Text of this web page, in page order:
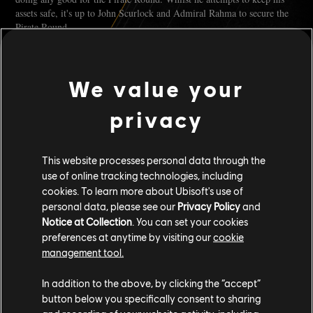
assets safe, it's up to John Scurlock and Admiral Rahma to secure the
Pirate Round.
Philippe La Peste, a fearsome pirate lord of the Caribbean. Little is
currently known about his origins, only whispers and tales of the man
he once was before he built his dreaded legend.
Arriving in the Caribbean he encountered scattered and disorganised
pirate bands, each more desperate and ruthless than the last. Phillippe
La Peste formed "The Emerald Coast"; an organisation born out of
necessity and forged in the fires of betrayal.
Little known by many, some will tell you La Peste at some point met
Uricko Freeman, with the latter deciding to join him.
It isn't clear what happened to La Peste, but he eventually disappeared.
There were rumours that after Freeman's betrayal, he'd become driven
by rage and his pursuit of Freeman. Others believe he left following
We value your
privacy
This website processes personal data through the
use of online tracking technologies, including
cookies. To learn more about Ubisoft's use of
personal data, please see our Privacy Policyand
Notice at Collection . You can set your cookies
preferences at anytime by visiting ourcookie
management tool.
In addition to the above, by clicking the “accept”
button below you specifically consent to sharing